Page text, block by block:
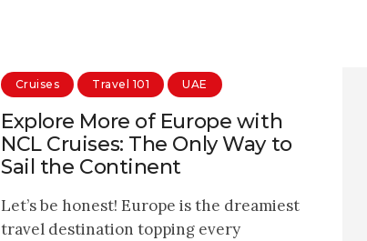
Cruises Travel 101 UAE
Explore More of Europe with
NCL Cruises: The Only Way to
Sail the Continent
Let’s be honest! Europe is the dreamiest
travel destination topping every